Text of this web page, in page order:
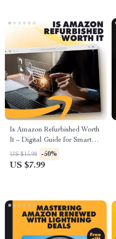
Is Amazon Refurbished Worth
It – Digital Guide for Smart
Shoppers | eBook Checklist on
Is Amazon Refurbished Good |
US $15.98 -50%
US $7.99